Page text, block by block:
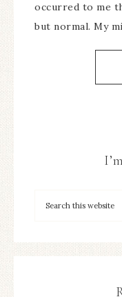
occurred to me
but normal. My